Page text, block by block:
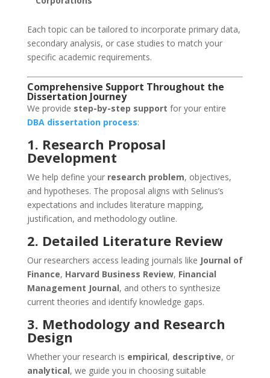
Each topic can be tailored to incorporate primary data,
secondary analysis, or case studies to match your
specific academic requirements.
Comprehensive Support Throughout the
Dissertation Journey
We provide step-by-step support for your entire
DBA dissertation process:
1. Research Proposal
Development
We help define your research problem, objectives,
and hypotheses. The proposal aligns with Selinus’s
expectations and includes literature mapping,
justification, and methodology outline.
2. Detailed Literature Review
Our researchers access leading journals like Journal of
Finance, Harvard Business Review, Financial
Management Journal, and others to synthesize
current theories and identify knowledge gaps.
3. Methodology and Research
Design
Whether your research is empirical, descriptive, or
analytical, we guide you in choosing suitable